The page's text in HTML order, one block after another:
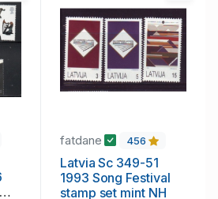
fatdane 456
Latvia Sc 349-51
1993 Song Festival
stamp set mint NH